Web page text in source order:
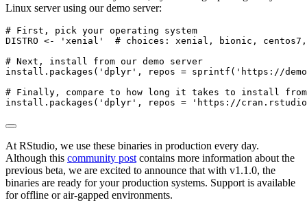
Linux server using our demo server:
# First, pick your operating system
DISTRO <- 'xenial'
# choices: xenial, bionic, centos7,
# Next, install from our demo server
install.packages ( 'dplyr' , repos = sprintf ( 'https://
# Finally, compare to how long it takes to install from
install.packages ( 'dplyr' , repos = 'https://
At RStudio, we use these binaries in production every day.
Although this community post contains more information about the
previous beta, we are excited to announce that with v1.1.0, the
binaries are ready for your production systems. Support is available
for offline or air-gapped environments.